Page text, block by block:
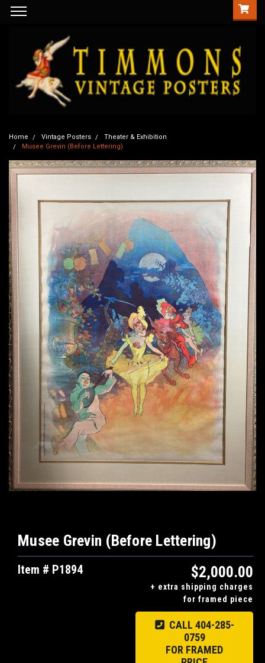
Home Vintage Posters
Theater & Exhibition
Musee Grevin (Before Lettering)
Musee Grevin (Before Lettering)
Item # P1894 $2,000.00
+ extra shipping charges
for framed piece
CALL 404-285-
0759
FOR FRAMED